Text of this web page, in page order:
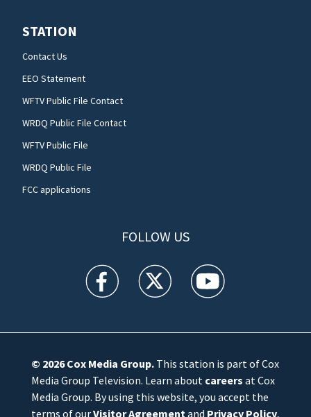
STATION
Contact Us
EEO Statement
WFTV Public File Contact
WRDQ Public File Contact
WFTV Public File
WRDQ Public File
FCC applications
FOLLOW US
WFTV facebook feed(Opens a new window)
WFTV twitter feed(Opens a new
WFTV youtube
© 2026Cox Media Group.This station is part of Cox
Media Group Television. Learn about careers at Cox
Media Group. By using this website, you accept the
terms of ourVisitor Agreement and Privacy Policy,